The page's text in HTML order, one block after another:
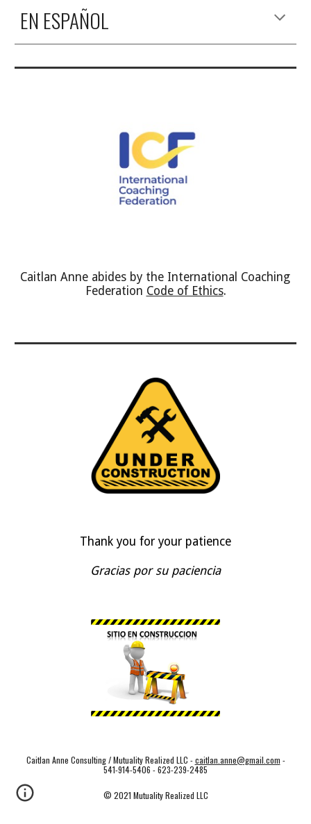
EN ESPAÑOL
Caitlan Anne abides by the International Coaching
Federation Code of Ethics.
Thank you for your patience
Gracias por su paciencia
Caitlan Anne Consulting / Mutuality Realized LLC -caitlan.anne@gmail.com -
541-914-5406 - 623-239-2485
© 2021 Mutuality Realized LLC